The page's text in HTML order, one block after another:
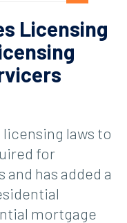
Licensing
laws to
for
has added a
mortgage